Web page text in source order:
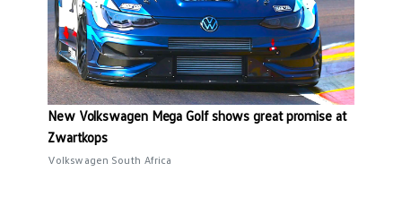
New Volkswagen Mega Golf shows great promise at
Zwartkops
Volkswagen South Africa